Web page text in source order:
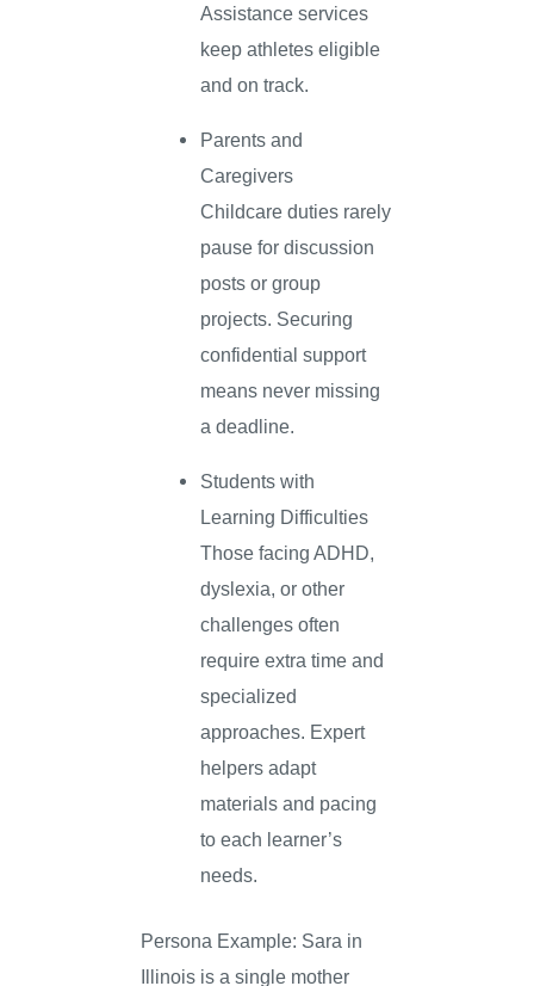
Assistance services
keep athletes eligible
and on track.
Parents and
Caregivers
Childcare duties rarely
pause for discussion
posts or group
projects. Securing
confidential support
means never missing
a deadline.
Students with
Learning Difficulties
Those facing ADHD,
dyslexia, or other
challenges often
require extra time and
specialized
approaches. Expert
helpers adapt
materials and pacing
to each learner’s
needs.
Persona Example: Sara in
Illinois is a single mother